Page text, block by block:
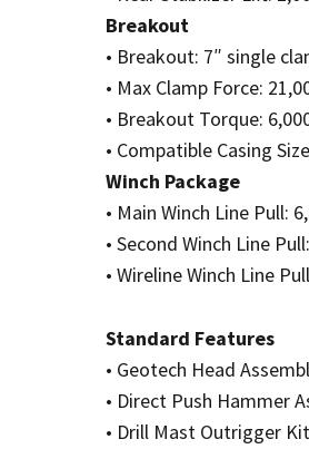
Breakout
• Breakout: 7″ single
• Max Clamp Force:
• Breakout Torque:
• Compatible Casing
Winch Package
• Main Winch Line Pull:
• Second Winch Line
• Wireline Winch Line
Standard Features
• Geotech Head
• Direct Push Hammer
• Drill Mast Outrigger